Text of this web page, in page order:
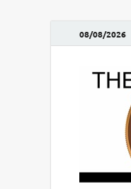
08/08/2026